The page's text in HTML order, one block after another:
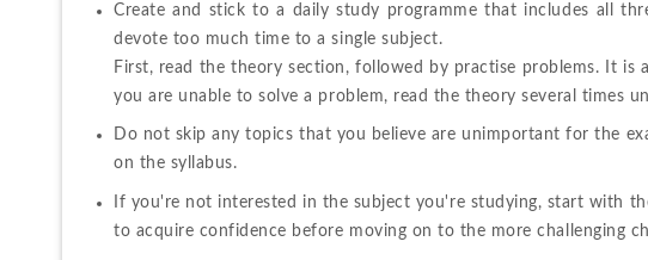
Create and stick to a daily study programme that includes all
devote too much time to a single subject.
First, read the theory section, followed by practise problems. It
you are unable to solve a problem, read the theory several times
Do not skip any topics that you believe are unimportant for the
on the syllabus.
If you're not interested in the subject you're studying, start with
to acquire confidence before moving on to the more challenging